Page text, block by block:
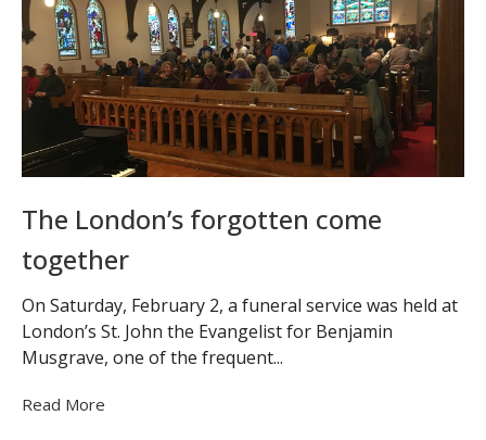
The London’s forgotten come
together
On Saturday, February 2, a funeral service was held at
London’s St. John the Evangelist for Benjamin
Musgrave, one of the frequent...
Read More